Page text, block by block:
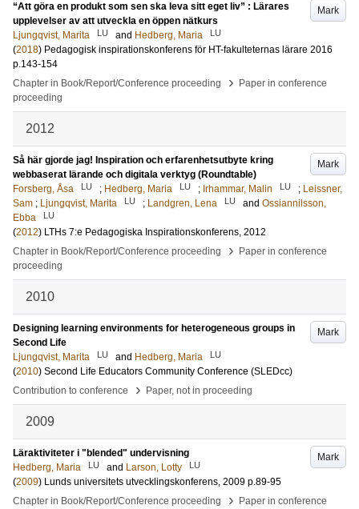
Mark
“Att göra en produkt som sen ska leva sitt eget liv” : Lärares
upplevelser av att utveckla en öppen nätkurs
Ljungqvist, Marita
LU and Hedberg, Maria LU
(2018) Pedagogisk inspirationskonferens för HT-fakulteternas lärare 2016
p.143-154
Chapter in Book/Report/Conference proceeding
›
Paper in conference
proceeding
2012
Mark
Så här gjorde jag! Inspiration och erfarenhetsutbyte kring
webbaserat lärande och digitala verktyg (Roundtable)
Forsberg, Åsa
LU ; Hedberg, Maria LU ; Irhammar, Malin LU ; Leissner,
Sam ; Ljungqvist, Marita LU ; Landgren, Lena LU and Ossiannilsson,
Ebba
LU
(2012) LTHs 7:e Pedagogiska Inspirationskonferens, 2012
Chapter in Book/Report/Conference proceeding
›
Paper in conference
proceeding
2010
Mark
Designing learning environments for heterogeneous groups in
Second Life
Ljungqvist, Marita
LU and Hedberg, Maria LU
(2010) Second Life Educators Community Conference (SLEDcc)
Contribution to conference
› Paper, not in proceeding
2009
Mark
Läraktiviteter i "blended" undervisning
Hedberg, Maria
LU and Larson, Lotty LU
(2009) Lunds universitets utvecklingskonferens, 2009 p.89-95
Chapter in Book/Report/Conference proceeding
›
Paper in conference